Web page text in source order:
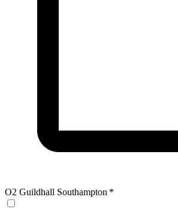
O2 Guildhall Southampton *